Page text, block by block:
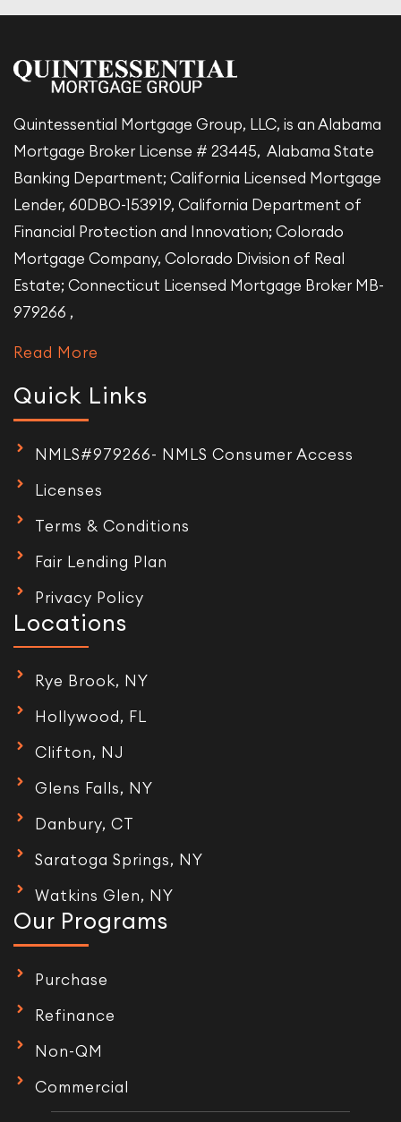
Quintessential Mortgage Group, LLC, is an Alabama
Mortgage Broker License # 23445, Alabama State
Banking Department; California Licensed Mortgage
Lender, 60DBO-153919, California Department of
Financial Protection and Innovation; Colorado
Mortgage Company, Colorado Division of Real
Estate; Connecticut Licensed Mortgage Broker MB-
979266 ,
Read More
Quick Links
NMLS#979266- NMLS Consumer Access
Licenses
Terms & Conditions
Fair Lending Plan
Privacy Policy
Locations
Rye Brook, NY
Hollywood, FL
Clifton, NJ
Glens Falls, NY
Danbury, CT
Saratoga Springs, NY
Watkins Glen, NY
Our Programs
Purchase
Refinance
Non-QM
Commercial